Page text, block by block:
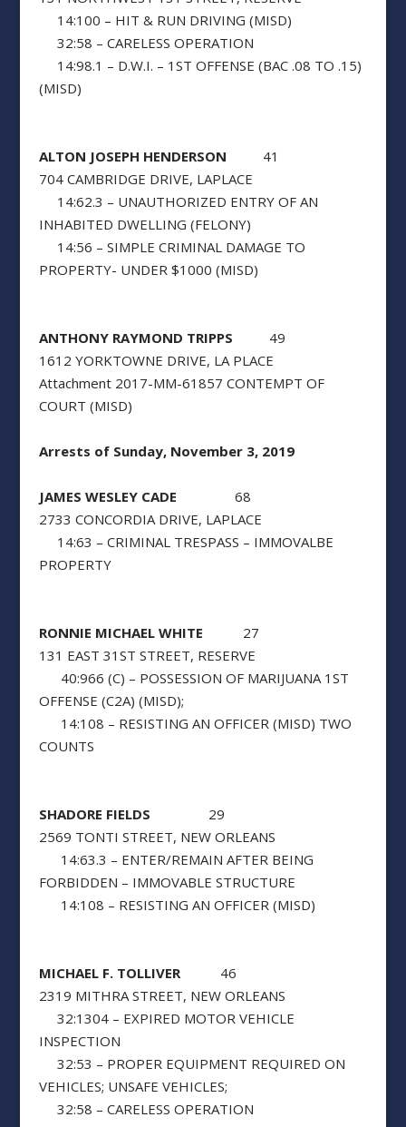
14:100 – HIT & RUN DRIVING (MISD)
32:58 – CARELESS OPERATION
14:98.1 – D.W.I. – 1ST OFFENSE (BAC .08 TO .15)
(MISD)
ALTON JOSEPH HENDERSON 41
704 CAMBRIDGE DRIVE, LAPLACE
14:62.3 – UNAUTHORIZED ENTRY OF AN
INHABITED DWELLING (FELONY)
14:56 – SIMPLE CRIMINAL DAMAGE TO
PROPERTY- UNDER $1000 (MISD)
ANTHONY RAYMOND TRIPPS 49
1612 YORKTOWNE DRIVE, LA PLACE
Attachment 2017-MM-61857 CONTEMPT OF
COURT (MISD)
Arrests of Sunday, November 3, 2019
JAMES WESLEY CADE 68
2733 CONCORDIA DRIVE, LAPLACE
14:63 – CRIMINAL TRESPASS – IMMOVALBE
PROPERTY
RONNIE MICHAEL WHITE 27
131 EAST 31ST STREET, RESERVE
40:966 (C) – POSSESSION OF MARIJUANA 1ST
OFFENSE (C2A) (MISD);
14:108 – RESISTING AN OFFICER (MISD) TWO
COUNTS
SHADORE FIELDS 29
2569 TONTI STREET, NEW ORLEANS
14:63.3 – ENTER/REMAIN AFTER BEING
FORBIDDEN – IMMOVABLE STRUCTURE
14:108 – RESISTING AN OFFICER (MISD)
MICHAEL F. TOLLIVER46
2319 MITHRA STREET, NEW ORLEANS
32:1304 – EXPIRED MOTOR VEHICLE
INSPECTION
32:53 – PROPER EQUIPMENT REQUIRED ON
VEHICLES; UNSAFE VEHICLES;
32:58 – CARELESS OPERATION